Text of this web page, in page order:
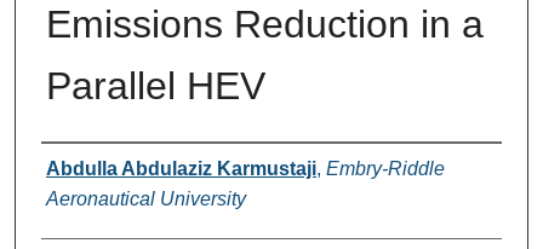
Emissions Reduction in a
Parallel HEV
Author
Abdulla Abdulaziz Karmustaji, Embry-Riddle
Aeronautical University